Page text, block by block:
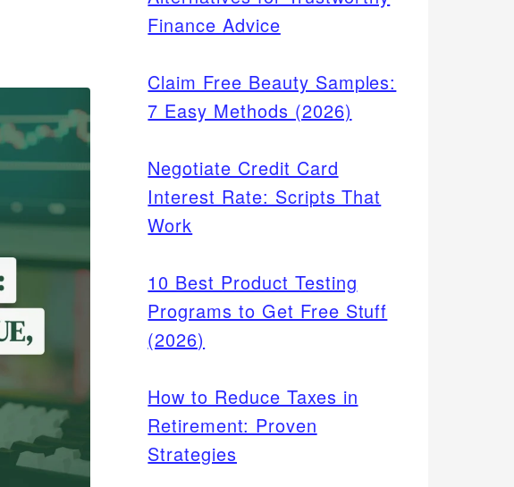
Finance Advice
Claim Free Beauty Samples:
7 Easy Methods (2026)
Negotiate Credit Card
Interest Rate: Scripts That
Work
10 Best Product Testing
Programs to Get Free Stuff
(2026)
How to Reduce Taxes in
Retirement: Proven
Strategies